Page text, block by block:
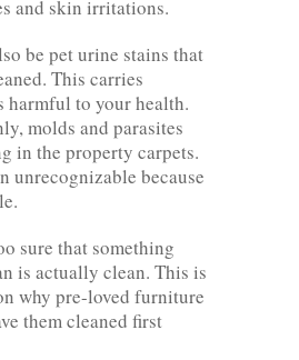
and skin irritations.
be pet urine stains that
This carries
harmful to your health.
molds and parasites
in the property carpets.
unrecognizable because
sure that something
is actually clean. This is
why pre-loved furniture
them cleaned first